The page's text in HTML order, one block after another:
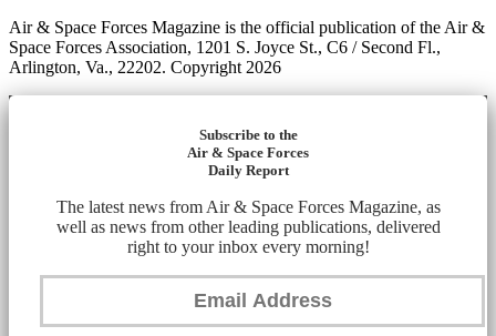
Air & Space Forces Magazine is the official publication of the Air &
Space Forces Association, 1201 S. Joyce St., C6 / Second Fl.,
Arlington, Va., 22202. Copyright 2026
Subscribe to the
Air & Space Forces
Daily Report
The latest news from Air & Space Forces Magazine, as
well as news from other leading publications, delivered
right to your inbox every morning!